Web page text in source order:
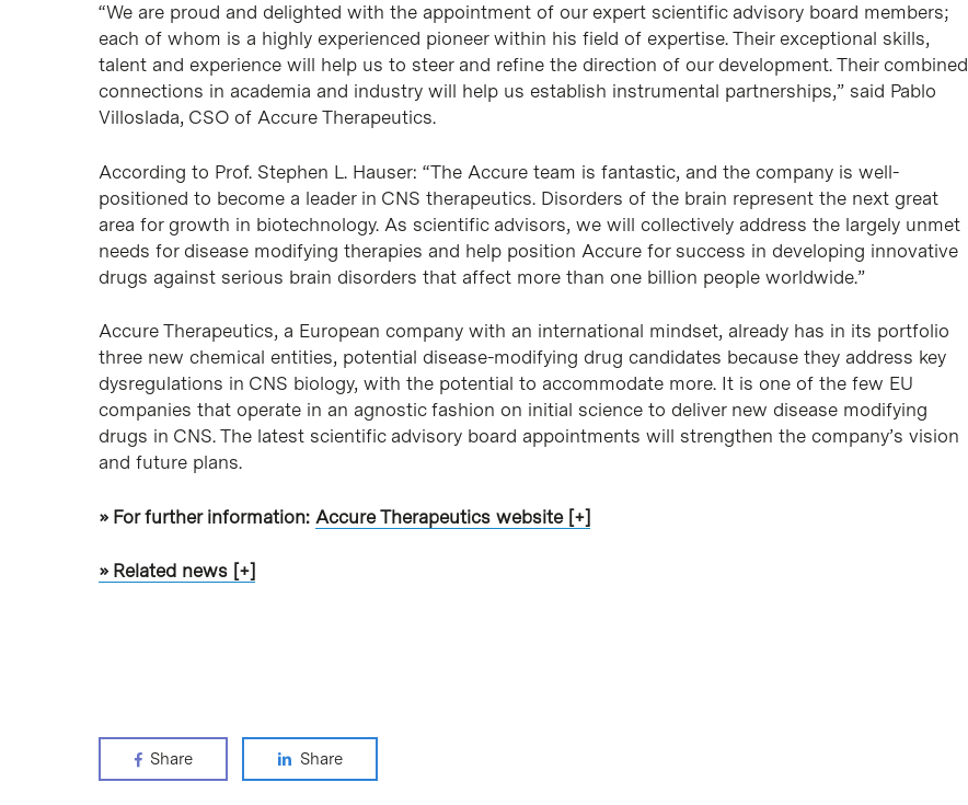
“We are proud and delighted with the appointment of our expert scientific advisory board members;
each of whom is a highly experienced pioneer within his field of expertise. Their exceptional skills,
talent and experience will help us to steer and refine the direction of our development. Their combined
connections in academia and industry will help us establish instrumental partnerships,” said Pablo
Villoslada, CSO of Accure Therapeutics.
According to Prof. Stephen L. Hauser: “The Accure team is fantastic, and the company is well-
positioned to become a leader in CNS therapeutics. Disorders of the brain represent the next great
area for growth in biotechnology. As scientific advisors, we will collectively address the largely unmet
needs for disease modifying therapies and help position Accure for success in developing innovative
drugs against serious brain disorders that affect more than one billion people worldwide.”
Accure Therapeutics, a European company with an international mindset, already has in its portfolio
three new chemical entities, potential disease-modifying drug candidates because they address key
dysregulations in CNS biology, with the potential to accommodate more. It is one of the few EU
companies that operate in an agnostic fashion on initial science to deliver new disease modifying
drugs in CNS. The latest scientific advisory board appointments will strengthen the company’s vision
and future plans.
» For further information: Accure Therapeutics website [+]
» Related news [+]
Share Share